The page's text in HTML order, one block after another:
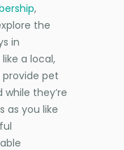
,
the
in
a local,
pet
they’re
as you like